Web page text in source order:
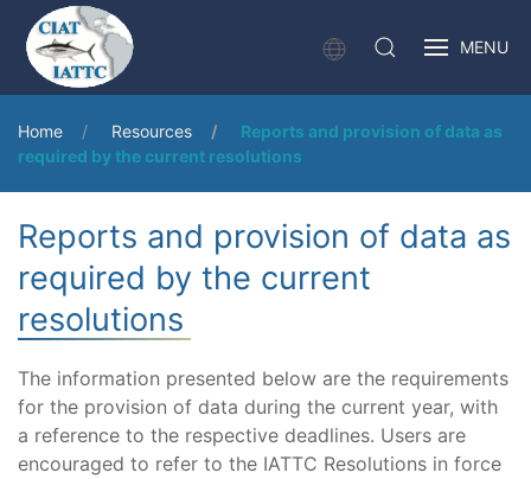
MENU
Home Resources
Reports and provision of data as
required by the current resolutions
Reports and provision of data as
required by the current
resolutions
The information presented below are the requirements
for the provision of data during the current year, with
a reference to the respective deadlines. Users are
encouraged to refer to the IATTC Resolutions in force